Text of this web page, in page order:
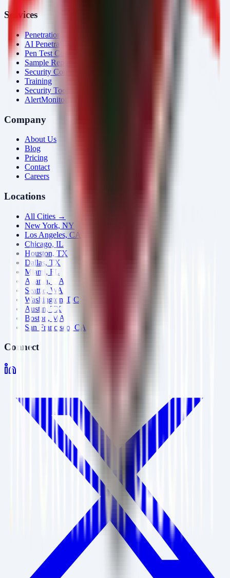
Services
Penetration Testing
AI Penetration Testing
Pen Test Cost
Sample Report
Security Consulting
Training
Security Tools
AlertMonitor
Company
About Us
Blog
Pricing
Contact
Careers
Locations
All Cities →
New York, NY
Los Angeles, CA
Chicago, IL
Houston, TX
Dallas, TX
Miami, FL
Atlanta, GA
Seattle, WA
Washington, DC
Austin, TX
Boston, MA
San Francisco, CA
Connect